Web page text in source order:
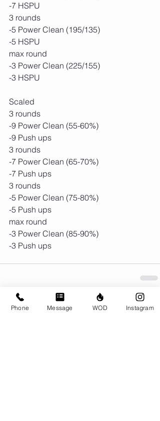
-7 HSPU
3 rounds
-5 Power Clean (195/135)
-5 HSPU
max round
-3 Power Clean (225/155)
-3 HSPU
Scaled
3 rounds
-9 Power Clean (55-60%)
-9 Push ups
3 rounds
-7 Power Clean (65-70%)
-7 Push ups
3 rounds
-5 Power Clean (75-80%)
-5 Push ups
max round
-3 Power Clean (85-90%)
-3 Push ups
Comments
Phone Message WOD Instagram